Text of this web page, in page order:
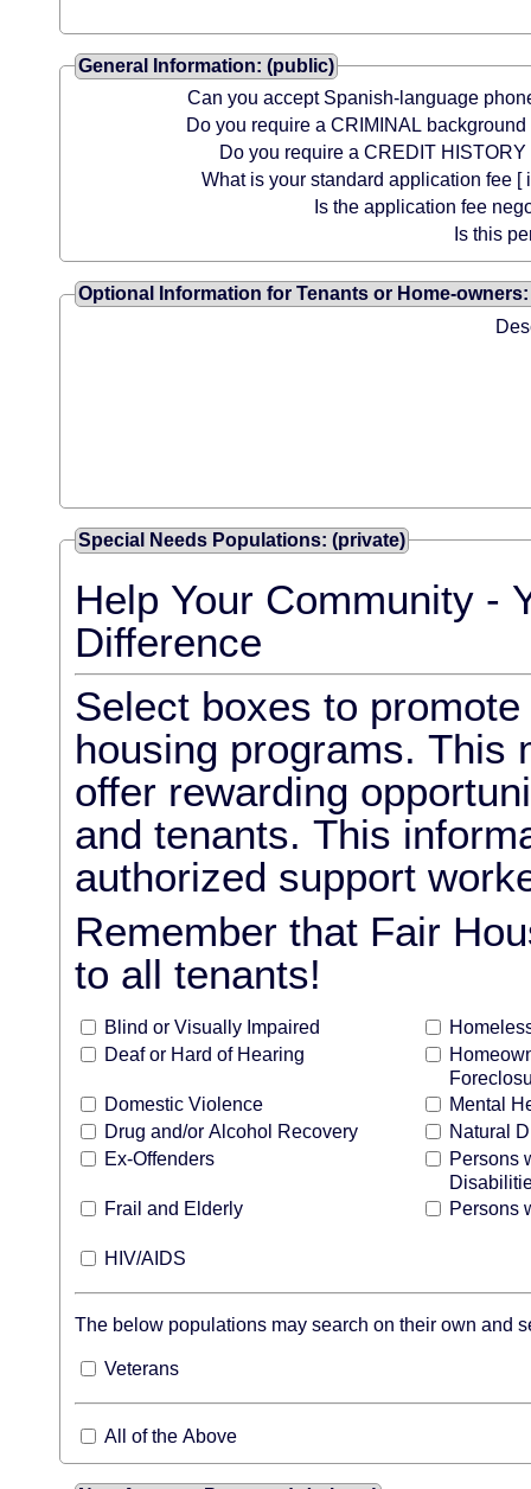
General Information: (public)
Can you accept Spanish-language
Do you require a CRIMINAL
Do you require a CREDIT HISTORY
What is your standard application fee [
Is the application fee
Is this
Optional Information for Tenants or Home-
Special Needs Populations: (private)
Help Your Community -
Difference
Select boxes to
housing programs. This
offer rewarding
and tenants. This
authorized support
Remember that Fair
to all tenants!
Blind or Visually Impaired
Deaf or Hard of Hearing
Domestic Violence
Mental
Drug and/or Alcohol Recovery
Natural
Ex-Offenders
Persons
Frail and Elderly
Persons
HIV/AIDS
The below populations may search on their own and
Veterans
All of the Above